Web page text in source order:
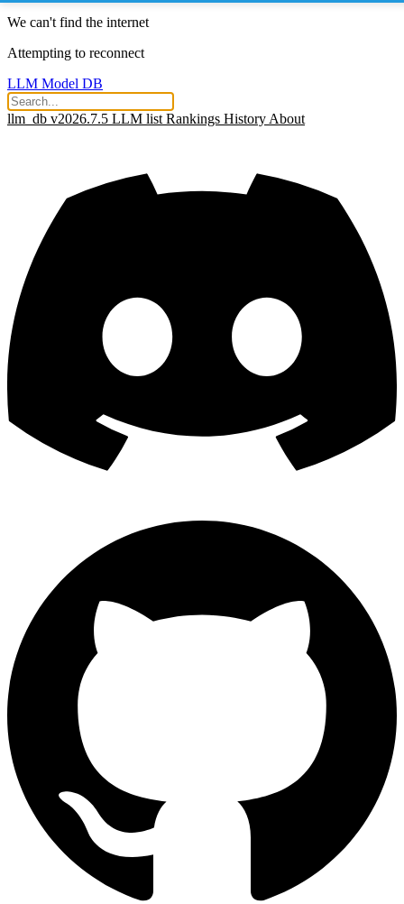
We can't find the internet
Attempting to reconnect
LLM Model DB
llm_db v2026.7.5 LLM list Rankings History About